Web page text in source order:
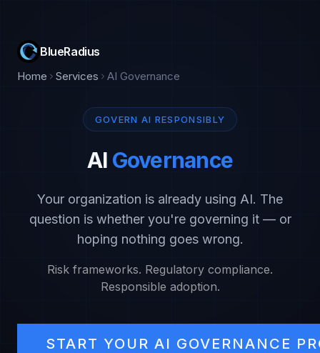
BlueRadius
Home Services AI Governance
GOVERN AI RESPONSIBLY
AI Governance
Your organization is already using AI. The
question is whether you're governing it — or
hoping nothing goes wrong.
Risk frameworks. Regulatory compliance.
Responsible adoption.
START YOUR AI GOVERNANCE